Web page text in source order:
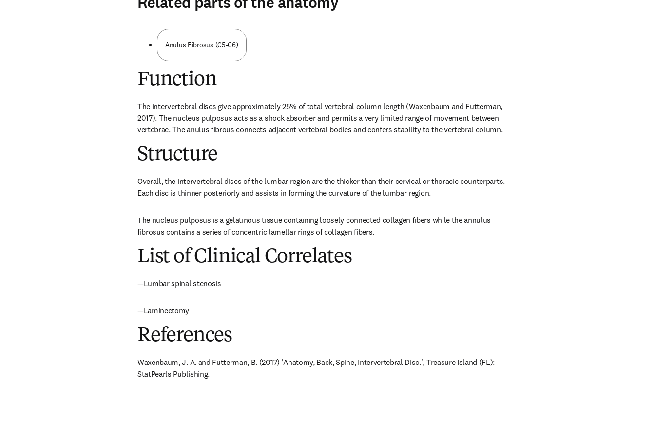
Anulus Fibrosus (C5-C6)
Function
The intervertebral discs give approximately 25% of total vertebral column length (Waxenbaum and Futterman,
2017). The nucleus pulposus acts as a shock absorber and permits a very limited range of movement between
vertebrae. The anulus fibrous connects adjacent vertebral bodies and confers stability to the vertebral column.
Structure
Overall, the intervertebral discs of the lumbar region are the thicker than their cervical or thoracic counterparts.
Each disc is thinner posteriorly and assists in forming the curvature of the lumbar region.
The nucleus pulposus is a gelatinous tissue containing loosely connected collagen fibers while the annulus
fibrosus contains a series of concentric lamellar rings of collagen fibers.
List of Clinical Correlates
—Lumbar spinal stenosis
—Laminectomy
References
Waxenbaum, J. A. and Futterman, B. (2017) 'Anatomy, Back, Spine, Intervertebral Disc.', Treasure Island (FL):
StatPearls Publishing.